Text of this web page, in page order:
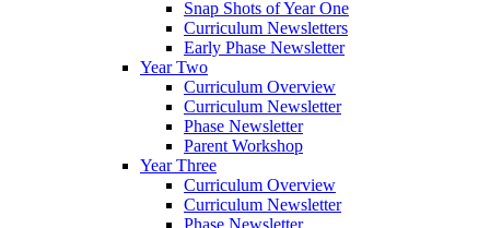
Snap Shots of Year One
Curriculum Newsletters
Early Phase Newsletter
Year Two
Curriculum Overview
Curriculum Newsletter
Phase Newsletter
Parent Workshop
Year Three
Curriculum Overview
Curriculum Newsletter
Phase Newsletter